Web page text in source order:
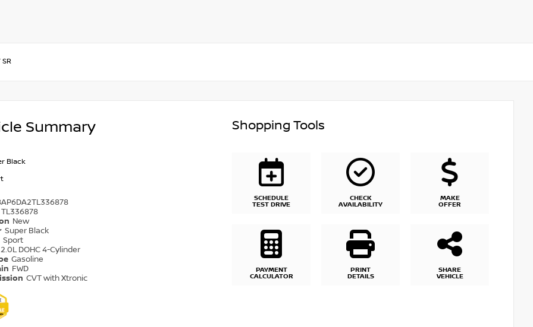
SR
Summary
Black
TL336878
New
Super Black
Sport
2.0L DOHC 4-Cylinder
Gasoline
FWD
CVT with Xtronic
Shopping Tools
SCHEDULE
TEST DRIVE
CHECK
AVAILABILITY
MAKE
OFFER
PAYMENT
CALCULATOR
PRINT
DETAILS
SHARE
VEHICLE